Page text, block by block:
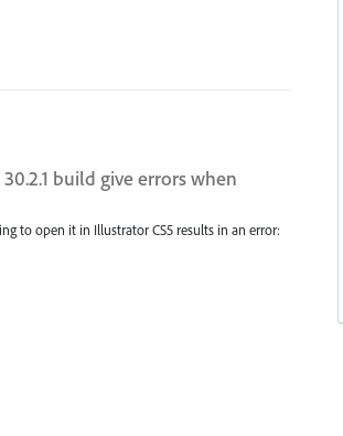
build give errors when
to open it in Illustrator CS5 results in an error: